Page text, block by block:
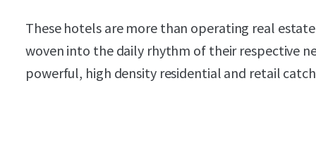
These hotels are more than operating real
woven into the daily rhythm of their respective
powerful, high density residential and retail